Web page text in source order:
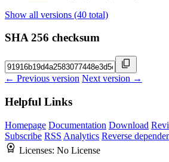
Show all versions (40 total)
SHA 256 checksum
← Previous version Next version →
Helpful Links
Homepage Documentation Download
Subscribe RSS Analytics Reverse
Licenses: No License